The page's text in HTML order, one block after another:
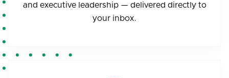
and executive leadership — delivered directly to
your inbox.